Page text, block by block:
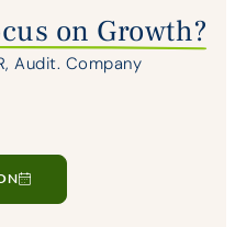
on Growth?
Audit. Company